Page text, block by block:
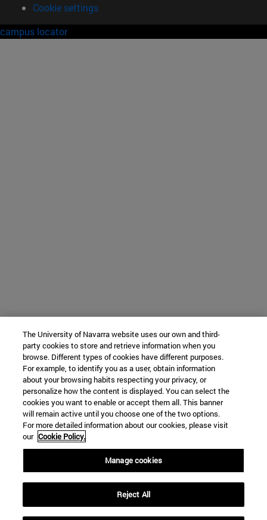
Cookie settings
campus locator
The University of Navarra website uses our own and third-
party cookies to store and retrieve information when you
browse. Different types of cookies have different purposes.
For example, to identify you as a user, obtain information
about your browsing habits respecting your privacy, or
personalize how the content is displayed. You can select the
cookies you want to enable or accept them all. This banner
will remain active until you choose one of the two options.
For more detailed information about our cookies, please visit
our Cookie Policy.
Manage cookies
Reject All